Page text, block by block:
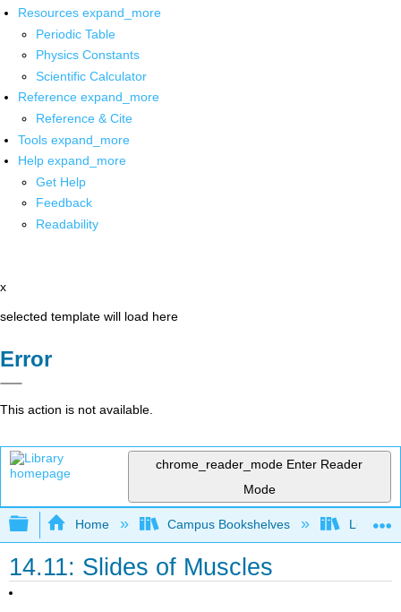
Resources expand_more
Periodic Table
Physics Constants
Scientific Calculator
Reference expand_more
Reference & Cite
Tools expand_more
Help expand_more
Get Help
Feedback
Readability
x
selected template will load here
Error
This action is not available.
chrome_reader_mode Enter Reader
Mode
Expand/collapse global hierarchy
Home Campus Bookshelves Lumen
14.11: Slides of Muscles